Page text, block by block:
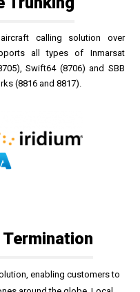
calling solution over
all types of Inmarsat
Swift64 (8706) and SBB
(8816 and 8817).
enabling customers to